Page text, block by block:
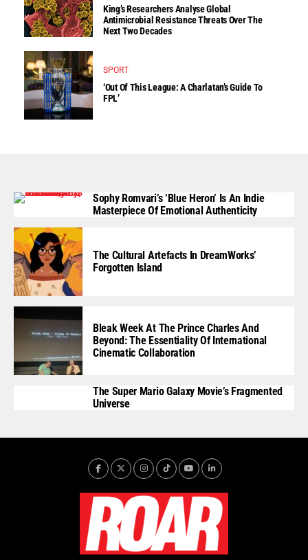
King’s Researchers Analyse Global
Antimicrobial Resistance Threats Over The
Next Two Decades
SPORT
‘Out Of This League: A Charlatan’s Guide To
FPL’
Sophy Romvari’s ‘Blue Heron’ Is An Indie
Masterpiece Of Emotional Authenticity
The Cultural Artefacts In DreamWorks’
Forgotten Island
Bleak Week At The Prince Charles And
Beyond: The Essentiality Of International
Cinematic Collaboration
The Super Mario Galaxy Movie’s Fragmented
Universe